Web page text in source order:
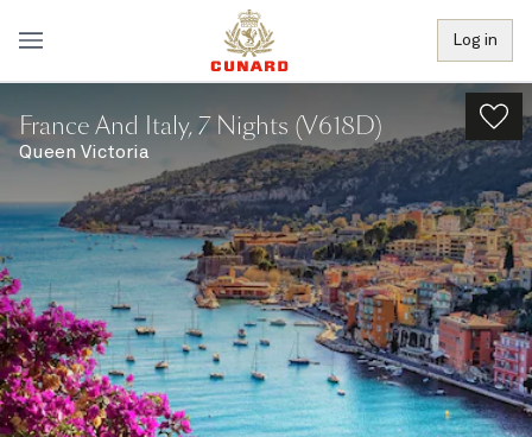
Log in
France And Italy, 7 Nights (V618D)
Queen Victoria